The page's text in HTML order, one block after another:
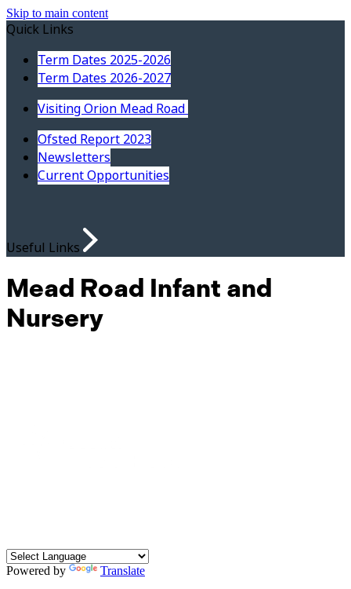
Skip to main content
Quick Links
Term Dates 2025-2026
Term Dates 2026-2027
Visiting Orion Mead Road
Ofsted Report 2023
Newsletters
Current Opportunities
Useful Links
Mead Road Infant and
Nursery
Powered by Translate